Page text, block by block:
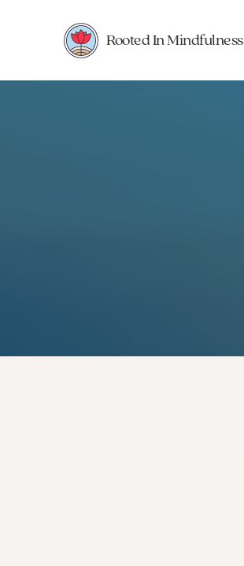
Rooted In Mindfulness